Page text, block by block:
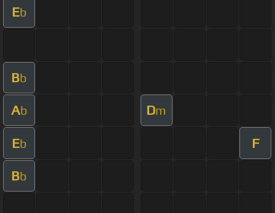
Eb
Bb
Ab Dm
Eb F
Bb